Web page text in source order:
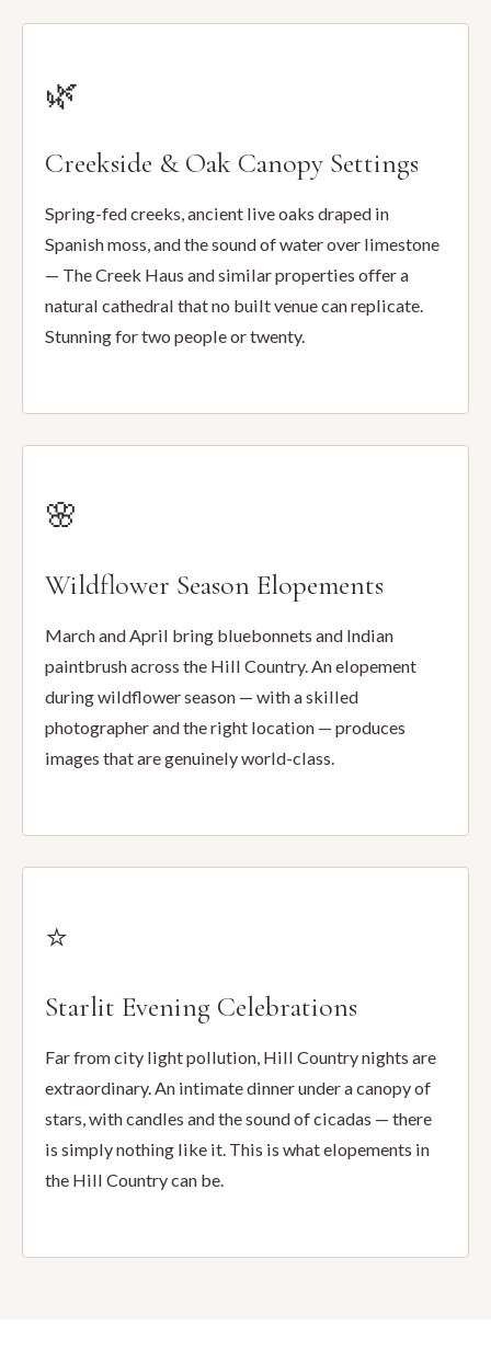
🌿
Creekside & Oak Canopy Settings
Spring-fed creeks, ancient live oaks draped in
Spanish moss, and the sound of water over limestone
— The Creek Haus and similar properties offer a
natural cathedral that no built venue can replicate.
Stunning for two people or twenty.
🌸
Wildflower Season Elopements
March and April bring bluebonnets and Indian
paintbrush across the Hill Country. An elopement
during wildflower season — with a skilled
photographer and the right location — produces
images that are genuinely world-class.
⭐
Starlit Evening Celebrations
Far from city light pollution, Hill Country nights are
extraordinary. An intimate dinner under a canopy of
stars, with candles and the sound of cicadas — there
is simply nothing like it. This is what elopements in
the Hill Country can be.